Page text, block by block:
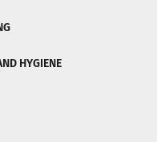
HYGIENE